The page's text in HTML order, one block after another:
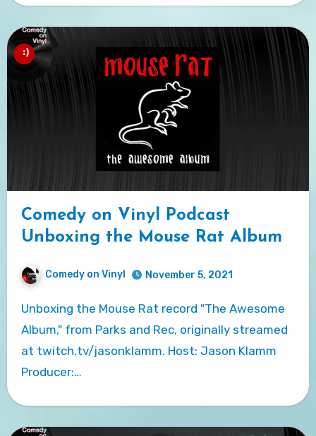
Comedy on Vinyl Podcast
Unboxing the Mouse Rat Album
Comedy on Vinyl November 5, 2021
Unboxing the Mouse Rat record "The Awesome
Album," from Parks and Rec, originally streamed
at twitch.tv/jasonklamm. Host: Jason Klamm
Producer:…